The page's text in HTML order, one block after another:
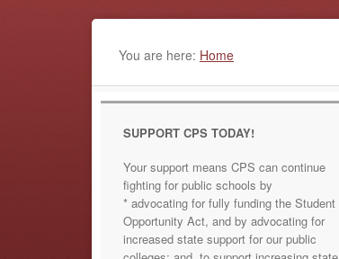
You are here: Home
SUPPORT CPS TODAY!
Your support means CPS can continue
fighting for public schools by
* advocating for fully funding the Student
Opportunity Act, and by advocating for
increased state support for our public